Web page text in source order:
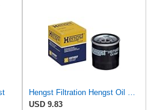
Hengst Filtration Hengst Oil Filter - Spin on - H97W07
USD 9.83